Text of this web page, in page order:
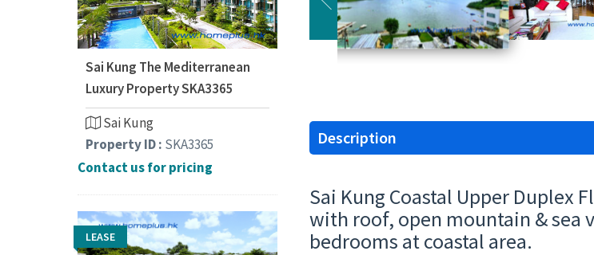
Description
Sai Kung Coastal Upper Duplex
with roof, open mountain & sea
bedrooms at coastal area.
Sai Kung The Mediterranean
Luxury Property SKA3365
Sai Kung
Property ID : SKA3365
Contact us for pricing
LEASE